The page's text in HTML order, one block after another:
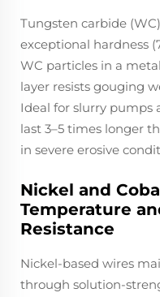
Tungsten carbide
exceptional hardness
WC particles in a
layer resists gouging
Ideal for slurry pumps
last 3–5 times longer
in severe erosive
Nickel and
Temperature
Resistance
Nickel-based wires
through solution-